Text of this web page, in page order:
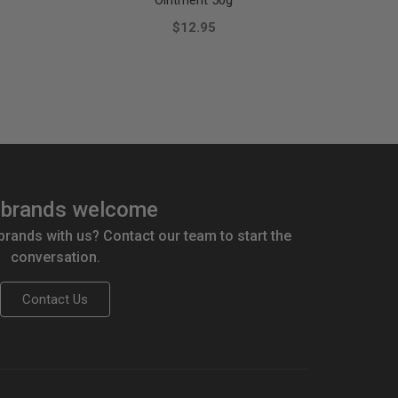
$12.95
welcome
with us? Contact our team to start the
conversation.
Contact Us